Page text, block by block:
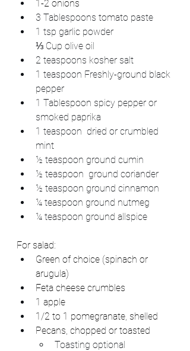
1-2 onions
3 Tablespoons tomato paste
1 tsp garlic powder
⅓ Cup olive oil
2 teaspoons kosher salt
1 teaspoon Freshly-ground black
pepper
1 Tablespoon spicy pepper or
smoked paprika
1 teaspoon  dried or crumbled
mint
½ teaspoon ground cumin
½ teaspoon  ground coriander
½ teaspoon ground cinnamon
¼ teaspoon ground nutmeg
¼ teaspoon ground allspice
For salad:
Green of choice (spinach or
arugula)
Feta cheese crumbles
1 apple
1/2 to 1 pomegranate, shelled
Pecans, chopped or toasted
Toasting optional